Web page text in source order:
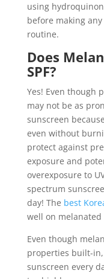
using
before making
routine.
Does
SPF?
Yes! Even though
may not be as
sunscreen
even without
protect against
exposure and
overexposure to
spectrum
day! The best
well on melanated
Even though
properties built-
sunscreen every